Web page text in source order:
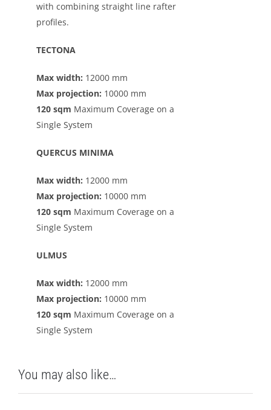
with combining straight line rafter
profiles.
TECTONA
Max width: 12000 mm
Max projection: 10000 mm
120 sqm Maximum Coverage on a
Single System
QUERCUS MINIMA
Max width: 12000 mm
Max projection: 10000 mm
120 sqm Maximum Coverage on a
Single System
ULMUS
Max width: 12000 mm
Max projection: 10000 mm
120 sqm Maximum Coverage on a
Single System
You may also like…